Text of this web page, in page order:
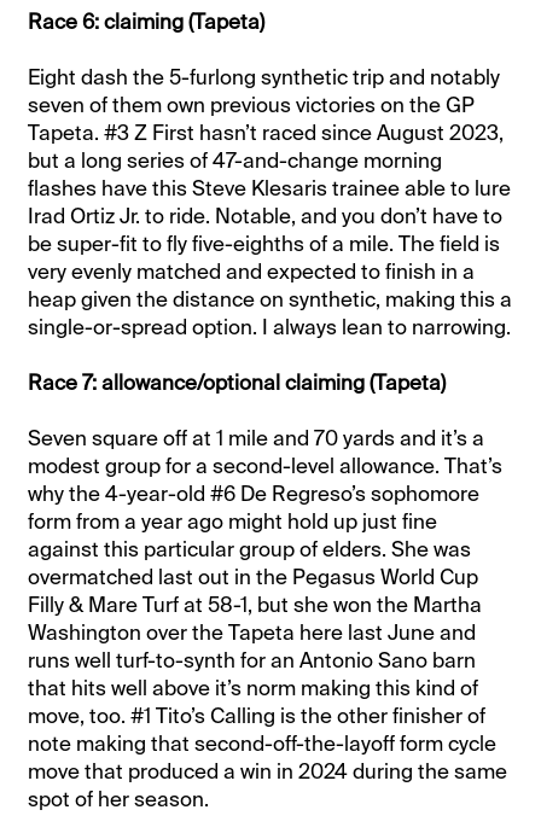
Race 6: claiming (Tapeta)
Eight dash the 5-furlong synthetic trip and notably
seven of them own previous victories on the GP
Tapeta. #3 Z First hasn’t raced since August 2023,
but a long series of 47-and-change morning
flashes have this Steve Klesaris trainee able to lure
Irad Ortiz Jr. to ride. Notable, and you don’t have to
be super-fit to fly five-eighths of a mile. The field is
very evenly matched and expected to finish in a
heap given the distance on synthetic, making this a
single-or-spread option. I always lean to narrowing.
Race 7: allowance/optional claiming (Tapeta)
Seven square off at 1 mile and 70 yards and it’s a
modest group for a second-level allowance. That’s
why the 4-year-old #6 De Regreso’s sophomore
form from a year ago might hold up just fine
against this particular group of elders. She was
overmatched last out in the Pegasus World Cup
Filly & Mare Turf at 58-1, but she won the Martha
Washington over the Tapeta here last June and
runs well turf-to-synth for an Antonio Sano barn
that hits well above it’s norm making this kind of
move, too. #1 Tito’s Calling is the other finisher of
note making that second-off-the-layoff form cycle
move that produced a win in 2024 during the same
spot of her season.